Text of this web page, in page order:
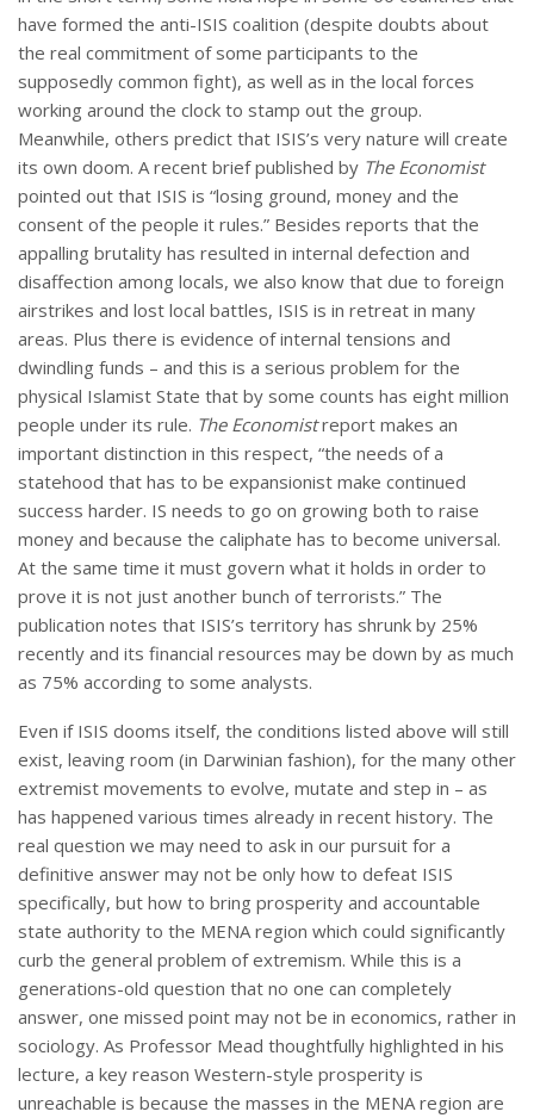
have formed the anti-ISIS coalition (despite doubts about
the real commitment of some participants to the
supposedly common fight), as well as in the local forces
working around the clock to stamp out the group.
Meanwhile, others predict that ISIS’s very nature will create
its own doom. A recent brief published by The Economist
pointed out that ISIS is “losing ground, money and the
consent of the people it rules.” Besides reports that the
appalling brutality has resulted in internal defection and
disaffection among locals, we also know that due to foreign
airstrikes and lost local battles, ISIS is in retreat in many
areas. Plus there is evidence of internal tensions and
dwindling funds – and this is a serious problem for the
physical Islamist State that by some counts has eight million
people under its rule. The Economistreport makes an
important distinction in this respect, “the needs of a
statehood that has to be expansionist make continued
success harder. IS needs to go on growing both to raise
money and because the caliphate has to become universal.
At the same time it must govern what it holds in order to
prove it is not just another bunch of terrorists.” The
publication notes that ISIS’s territory has shrunk by 25%
recently and its financial resources may be down by as much
as 75% according to some analysts.
Even if ISIS dooms itself, the conditions listed above will still
exist, leaving room (in Darwinian fashion), for the many other
extremist movements to evolve, mutate and step in – as
has happened various times already in recent history. The
real question we may need to ask in our pursuit for a
definitive answer may not be only how to defeat ISIS
specifically, but how to bring prosperity and accountable
state authority to the MENA region which could significantly
curb the general problem of extremism. While this is a
generations-old question that no one can completely
answer, one missed point may not be in economics, rather in
sociology. As Professor Mead thoughtfully highlighted in his
lecture, a key reason Western-style prosperity is
unreachable is because the masses in the MENA region are